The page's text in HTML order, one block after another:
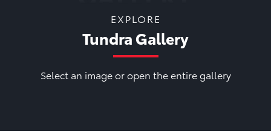
EXPLORE
Tundra Gallery
Select an image or open the entire gallery